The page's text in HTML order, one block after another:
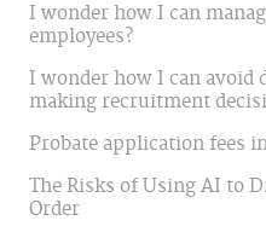
I wonder how I can
employees?
I wonder how I can
making recruitment
Probate application fees
The Risks of Using AI to
Order